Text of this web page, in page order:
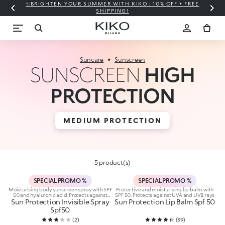
✨BRIGHTEN YOUR SUMMER WITH KIKO : 10% OFF + FREE
SHIPPING!
Suncare Sunscreen
SUNSCREEN HIGH
PROTECTION
MEDIUM PROTECTION
5 product(s)
SPECIAL PROMO %
Moisturising body sunscreen spray with SPF
50 and hyaluronic acid. Protects against
UVA and UVB rays
Sun Protection Invisible Spray
Spf50
(2)
SPECIAL PROMO %
Protective and moisturising lip balm with
SPF 50. Protects against UVA and UVB rays
Sun Protection Lip Balm Spf 50
(39)